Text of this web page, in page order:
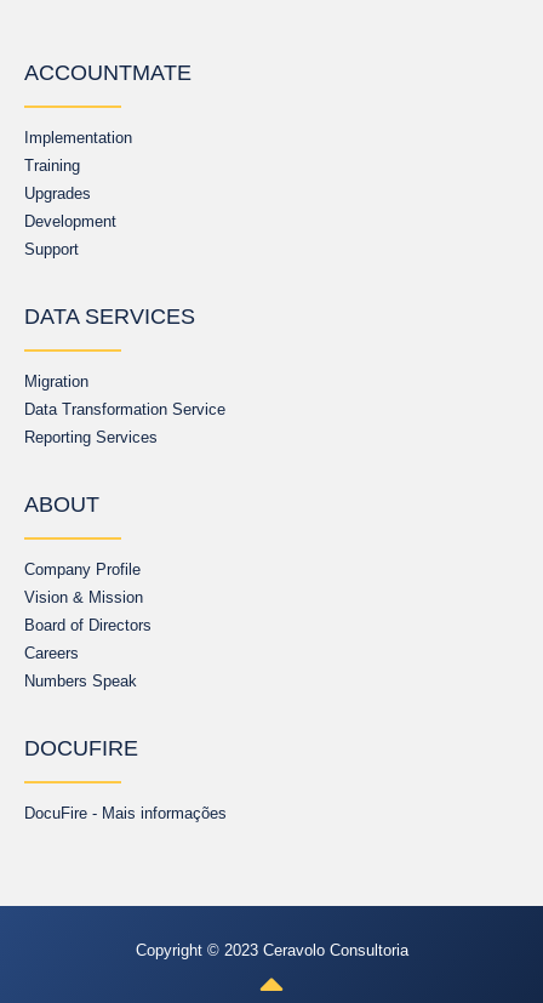
ACCOUNTMATE
Implementation
Training
Upgrades
Development
Support
DATA SERVICES
Migration
Data Transformation Service
Reporting Services
ABOUT
Company Profile
Vision & Mission
Board of Directors
Careers
Numbers Speak
DOCUFIRE
DocuFire - Mais informações
Copyright © 2023 Ceravolo Consultoria